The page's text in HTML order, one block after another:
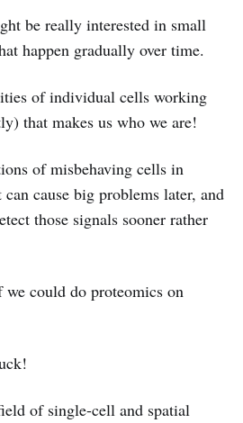
be really interested in small
happen gradually over time.
of individual cells working
that makes us who we are!
of misbehaving cells in
cause big problems later, and
those signals sooner rather
could do proteomics on
of single-cell and spatial